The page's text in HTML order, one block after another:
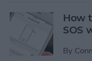
How
SOS
By